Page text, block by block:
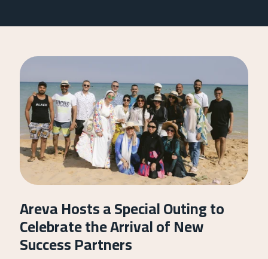
Areva Hosts a Special Outing to
Celebrate the Arrival of New
Success Partners